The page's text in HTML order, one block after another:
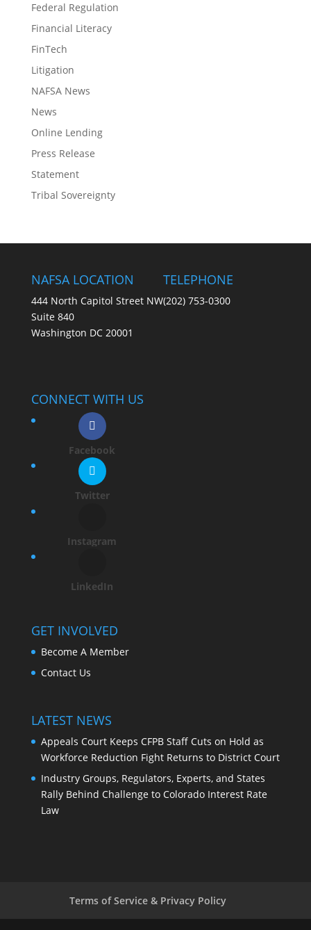
Federal Regulation
Financial Literacy
FinTech
Litigation
NAFSA News
News
Online Lending
Press Release
Statement
Tribal Sovereignty
NAFSA LOCATION
444 North Capitol Street NW
Suite 840
Washington DC 20001
TELEPHONE
(202) 753-0300
CONNECT WITH US
Facebook
Twitter
Instagram
LinkedIn
GET INVOLVED
Become A Member
Contact Us
LATEST NEWS
Appeals Court Keeps CFPB Staff Cuts on Hold as
Workforce Reduction Fight Returns to District Court
Industry Groups, Regulators, Experts, and States
Rally Behind Challenge to Colorado Interest Rate
Law
Terms of Service & Privacy Policy